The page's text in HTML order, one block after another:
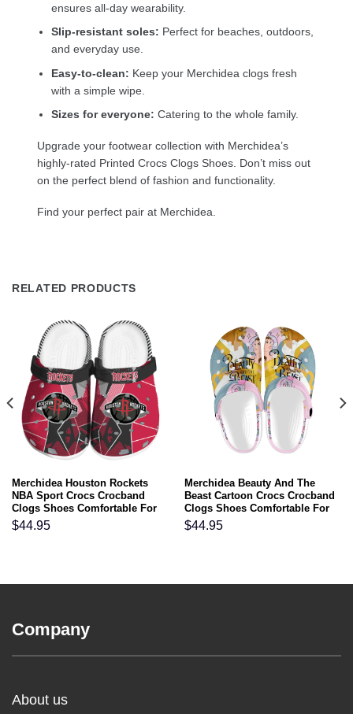
ensures all-day wearability.
Slip-resistant soles: Perfect for beaches, outdoors,
and everyday use.
Easy-to-clean: Keep your Merchidea clogs fresh
with a simple wipe.
Sizes for everyone: Catering to the whole family.
Upgrade your footwear collection with Merchidea’s
highly-rated Printed Crocs Clogs Shoes. Don’t miss out
on the perfect blend of fashion and functionality.
Find your perfect pair at Merchidea.
RELATED PRODUCTS
Merchidea Houston Rockets
NBA Sport Crocs Crocband
Clogs Shoes Comfortable For
Men Women and Kids
$44.95
Merchidea Beauty And The
Beast Cartoon Crocs Crocband
Clogs Shoes Comfortable For
Men Women and Kids
$44.95
Company
About us